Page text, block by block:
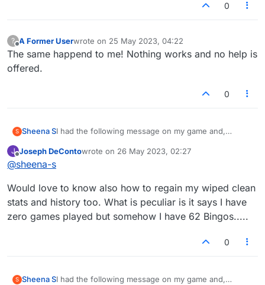
0
? A Former Userwrote on 25 May 2023, 04:22
last edited by
The same happend to me! Nothing works and no help is
offered.
0
S Sheena SI had the following message on my game and,
facebook button, I've lost half of my games and all of
unable to contact as they're not on my facebook.
How can I get my account reverted back?
J
Offline
Joseph DeContowrote on 26 May 2023, 02:27
last edited by
@sheena-s
Would love to know also how to regain my wiped clean
stats and history too. What is peculiar is it says I have
zero games played but somehow I have 62 Bingos.....
0
S Sheena SI had the following message on my game and,